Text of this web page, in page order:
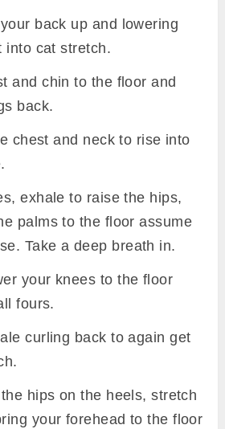
back up and lowering
into cat stretch.
and chin to the floor and
back.
chest and neck to rise into
exhale to raise the hips,
palms to the floor assume
Take a deep breath in.
your knees to the floor
fours.
curling back to again get
hips on the heels, stretch
your forehead to the floor